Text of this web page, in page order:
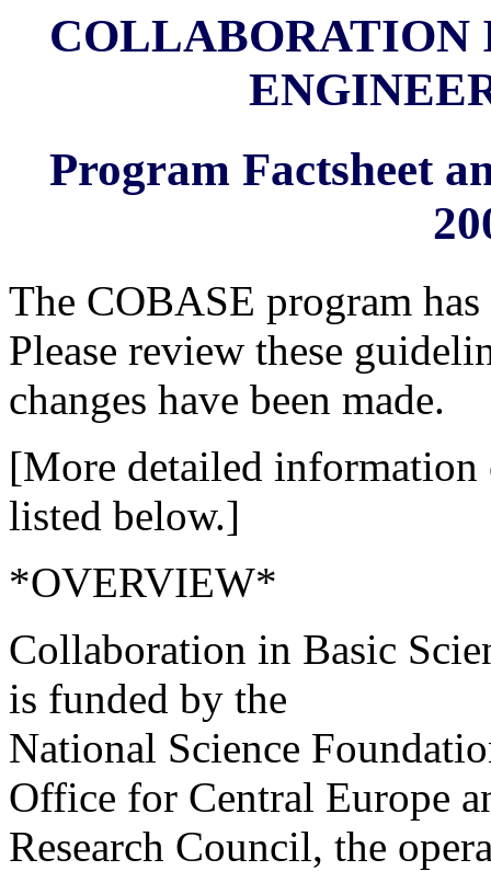
COLLABORATION
Program Factsheet
The COBASE program
Please review these
changes have been made.
[More detailed information
listed below.]
*OVERVIEW*
Collaboration in Basic
is funded by the
National Science
Office for Central Europe
Research Council, the